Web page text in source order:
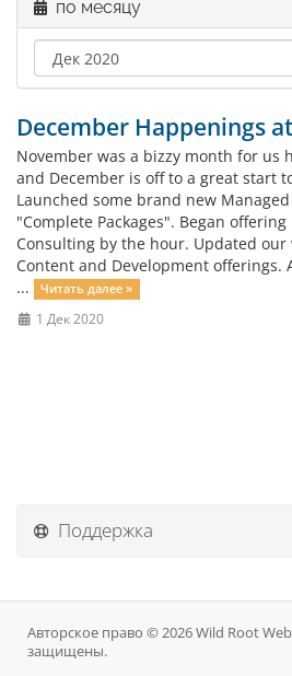
по месяцу
December Happenings
November was a bizzy month for us
and December is off to a great start
Launched some brand new
"Complete Packages". Began
Consulting by the hour. Updated
Content and Development offerings.
...
Читать далее »
1 Дек 2020
Поддержка
Авторское право © 2026 Wild Root
защищены.